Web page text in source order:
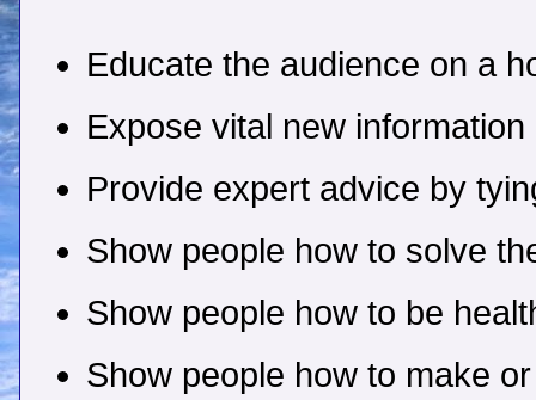
Educate the audience on a
Expose vital new information
Provide expert advice by
Show people how to solve
Show people how to be
Show people how to make